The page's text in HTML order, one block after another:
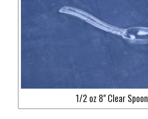
1/2 oz 8" Clear Spoon